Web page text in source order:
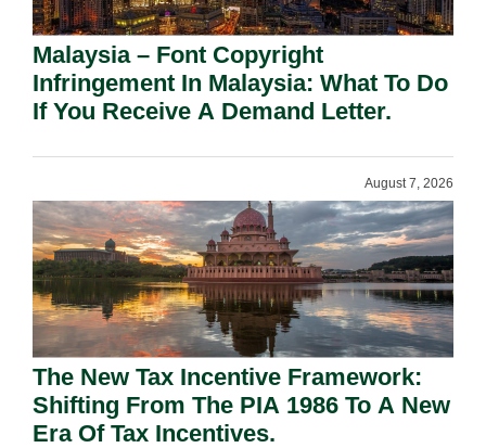
Malaysia – Font Copyright
Infringement In Malaysia: What To Do
If You Receive A Demand Letter.
August 7, 2026
The New Tax Incentive Framework:
Shifting From The PIA 1986 To A New
Era Of Tax Incentives.